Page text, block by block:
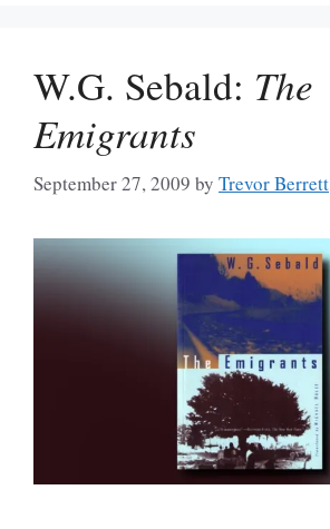
W.G. Sebald: The
Emigrants
September 27, 2009 by Trevor Berrett